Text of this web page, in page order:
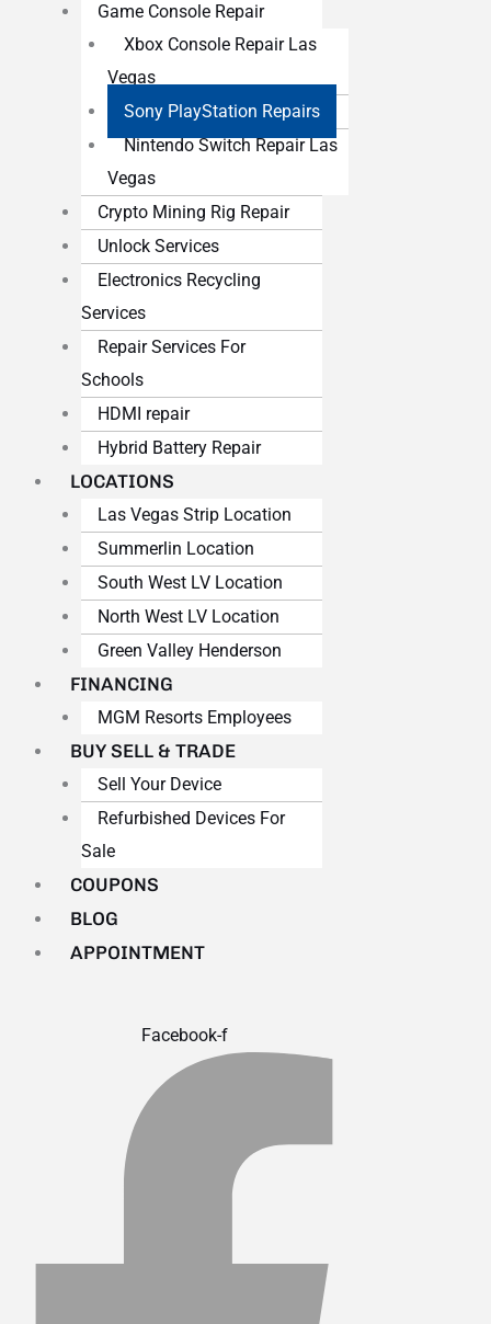
Game Console Repair
Xbox Console Repair Las
Vegas
Sony PlayStation Repairs
Nintendo Switch Repair Las
Vegas
Crypto Mining Rig Repair
Unlock Services
Electronics Recycling
Services
Repair Services For
Schools
HDMI repair
Hybrid Battery Repair
LOCATIONS
Las Vegas Strip Location
Summerlin Location
South West LV Location
North West LV Location
Green Valley Henderson
FINANCING
MGM Resorts Employees
BUY SELL & TRADE
Sell Your Device
Refurbished Devices For
Sale
COUPONS
BLOG
APPOINTMENT
Facebook-f